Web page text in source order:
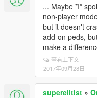
... Maybe *I*
non-player
but it doesn't
add-on peds,
make a
查看上下文
2017年09月28日
superelitist »